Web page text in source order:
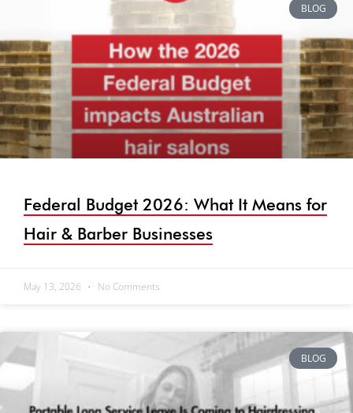
BLOG
Federal Budget 2026: What It Means for
Hair & Barber Businesses
May 13, 2026 No Comments
BLOG